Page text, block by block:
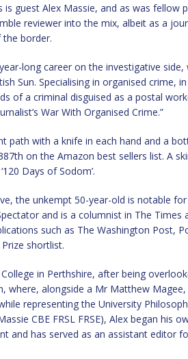
guest Alex Massie, and as was fellow
reviewer into the mix, albeit as a
the border.
long career on the investigative side,
Sun. Specialising in organised crime,
of a criminal disguised as a postal
War With Organised Crime.”
path with a knife in each hand and a
on the Amazon best sellers list. A
Days of Sodom’.
the unkempt 50-year-old is notable
and is a columnist in The Times
such as The Washington Post,
shortlist.
in Perthshire, after being
where, alongside a Mr Matthew
representing the University
CBE FRSL FRSE), Alex began his
and has served as an assistant editor